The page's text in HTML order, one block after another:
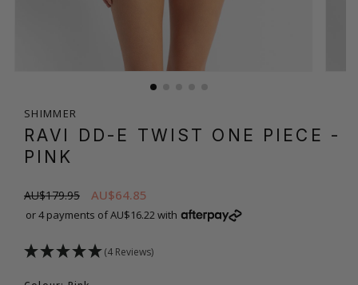
SHIMMER
RAVI DD-E TWIST ONE PIECE -
PINK
AU$179.95 AU$64.85
or 4 payments of AU$16.22 with
(4 Reviews)